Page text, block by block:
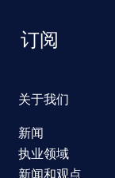
订阅
关于我们
新闻
执业领域
新闻和观点